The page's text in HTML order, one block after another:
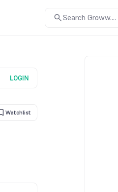
Search Groww....
LOGIN
Watchlist